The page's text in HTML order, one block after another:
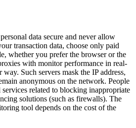
data secure and never allow
transaction data, choose only paid
whether you prefer the browser or the
with monitor performance in real-
Such servers mask the IP address,
anonymous on the network. People
related to blocking inappropriate
solutions (such as firewalls). The
tool depends on the cost of the